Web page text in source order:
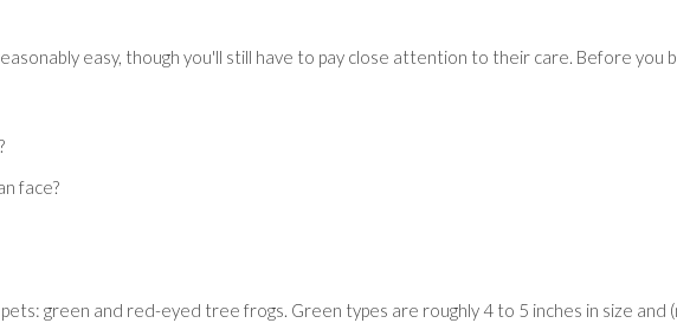
easy, though you'll still have to pay close attention to their care. Before you
face?
green and red-eyed tree frogs. Green types are roughly 4 to 5 inches in size